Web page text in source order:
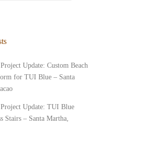
Update: Custom Beach
for TUI Blue – Santa
Update: TUI Blue
Stairs – Santa Martha,